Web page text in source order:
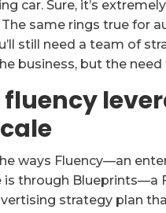
car. Sure, it’s
The same rings true for
still need a team of
business, but the
fluency
ways Fluency—an
is through Blueprints—a
strategy plan